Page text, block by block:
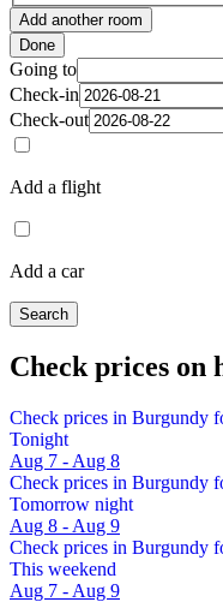
Add another room
Done
Going to
Check-in
Check-out
Add a flight
Add a car
Search
Check prices on
Check prices in Burgundy
Tonight
Aug 7 - Aug 8
Check prices in Burgundy
Tomorrow night
Aug 8 - Aug 9
Check prices in Burgundy
This weekend
Aug 7 - Aug 9